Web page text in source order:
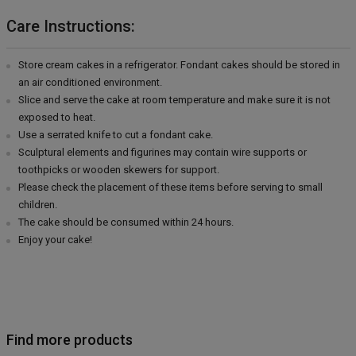
Care Instructions:
Store cream cakes in a refrigerator. Fondant cakes should be stored in
an air conditioned environment.
Slice and serve the cake at room temperature and make sure it is not
exposed to heat.
Use a serrated knife to cut a fondant cake.
Sculptural elements and figurines may contain wire supports or
toothpicks or wooden skewers for support.
Please check the placement of these items before serving to small
children.
The cake should be consumed within 24 hours.
Enjoy your cake!
Find more products